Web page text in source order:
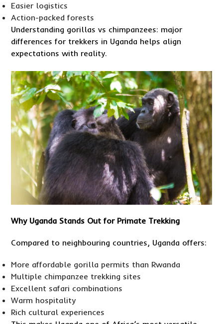
Easier logistics
Action-packed forests
Understanding gorillas vs chimpanzees: major
differences for trekkers in Uganda helps align
expectations with reality.
Why Uganda Stands Out for Primate Trekking
Compared to neighbouring countries, Uganda offers:
More affordable gorilla permits than Rwanda
Multiple chimpanzee trekking sites
Excellent safari combinations
Warm hospitality
Rich cultural experiences